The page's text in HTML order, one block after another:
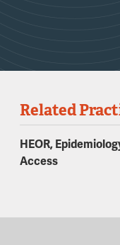
Related
HEOR,
Access